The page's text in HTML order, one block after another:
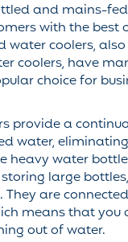
and mains-
with the best
water coolers,
coolers, have
choice for
provide a
water,
heavy water
large
are
means that you
out of water.